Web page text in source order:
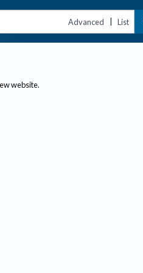
Advanced | List
website.